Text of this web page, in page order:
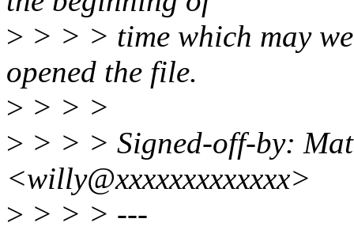
> > > > time which may
opened the file.
> > > >
> > > > Signed-off-by:
<willy@xxxxxxxxxxxxx>
> > > > ---